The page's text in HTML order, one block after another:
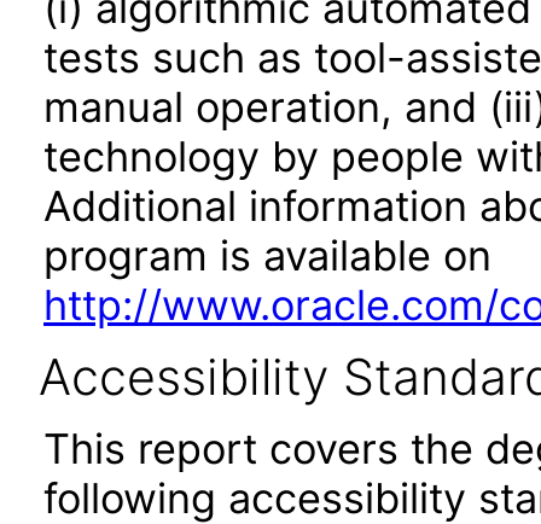
tests such as tool-
manual operation, and
technology by people
Additional information
program is available on
http://www.oracle.com/
Accessibility
This report covers the
following accessibility